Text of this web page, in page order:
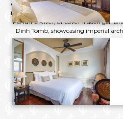
Citadel, where ancient walls echo tales
the ornate Thiên Mụ Pagoda, a
Perfume River, uncover hidden gems
Dinh Tomb, showcasing imperial